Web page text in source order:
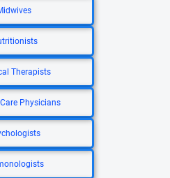
Therapists
Physicians